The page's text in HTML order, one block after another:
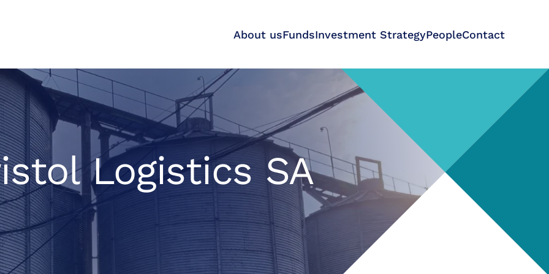
About usFundsInvestment StrategyPeopleContact
Logistics SA